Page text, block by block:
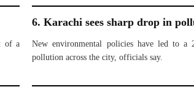
of a
6. Karachi sees sharp drop in
New environmental policies have led to a
pollution across the city, officials say.